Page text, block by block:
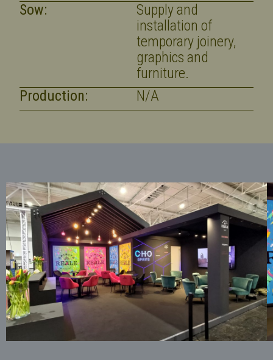
Sow:
Supply and
installation of
temporary joinery,
graphics and
furniture.
Production:
N/A